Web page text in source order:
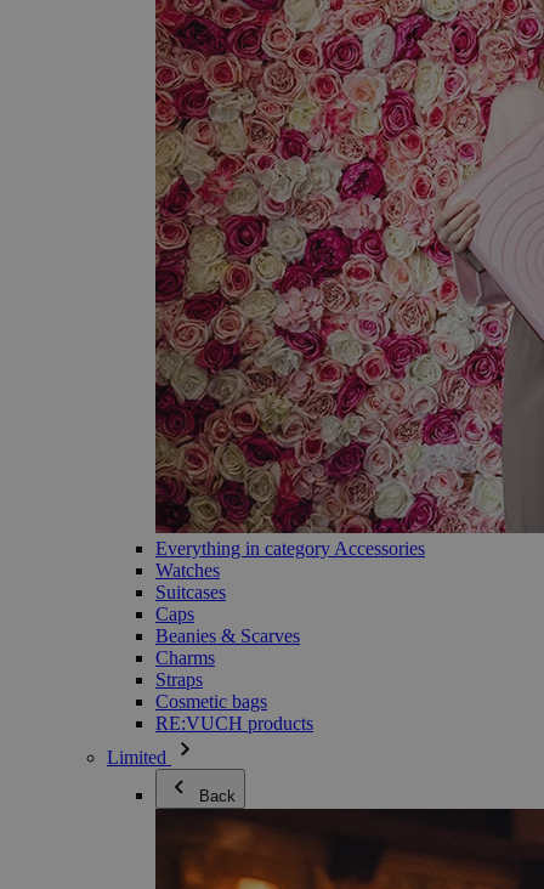
Everything in category Accessories
Watches
Suitcases
Caps
Beanies & Scarves
Charms
Straps
Cosmetic bags
RE:VUCH products
Limited
Back